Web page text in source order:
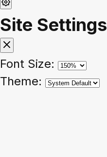
Site Settings
Font Size:
Theme: